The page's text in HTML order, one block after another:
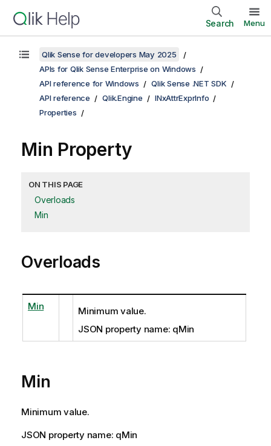
Search Menu
Qlik Sense for developers May 2025
APIs for Qlik Sense Enterprise on Windows
API reference for Windows
Qlik Sense .NET SDK
API reference
Qlik.Engine
INxAttrExprInfo
Properties
Min Property
ON THIS PAGE
Overloads
Min
Overloads
Min
Minimum value.
JSON property name: qMin
Min
Minimum value.
JSON property name: qMin